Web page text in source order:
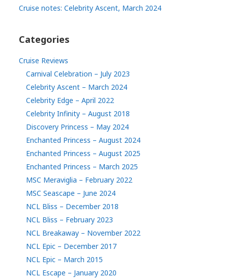
Cruise notes: Celebrity Ascent, March 2024
Categories
Cruise Reviews
Carnival Celebration – July 2023
Celebrity Ascent – March 2024
Celebrity Edge – April 2022
Celebrity Infinity – August 2018
Discovery Princess – May 2024
Enchanted Princess – August 2024
Enchanted Princess – August 2025
Enchanted Princess – March 2025
MSC Meraviglia – February 2022
MSC Seascape – June 2024
NCL Bliss – December 2018
NCL Bliss – February 2023
NCL Breakaway – November 2022
NCL Epic – December 2017
NCL Epic – March 2015
NCL Escape – January 2020